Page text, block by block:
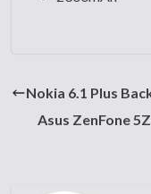
Nokia 6.1 Plus
Asus ZenFone